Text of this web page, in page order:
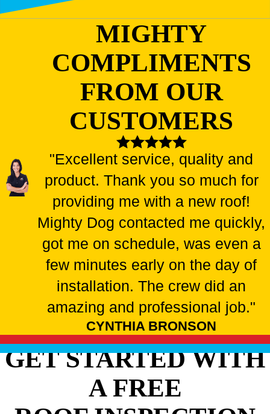
MIGHTY
COMPLIMENTS
FROM OUR
CUSTOMERS
"Excellent service, quality and
product. Thank you so much for
providing me with a new roof!
Mighty Dog contacted me quickly,
got me on schedule, was even a
few minutes early on the day of
installation. The crew did an
amazing and professional job."
CYNTHIA BRONSON
GET STARTED WITH
A FREE